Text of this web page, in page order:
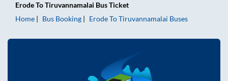
ErodeToTiruvannamalai Bus Ticket
Home
Bus Booking ErodeToTiruvannamalai Buses